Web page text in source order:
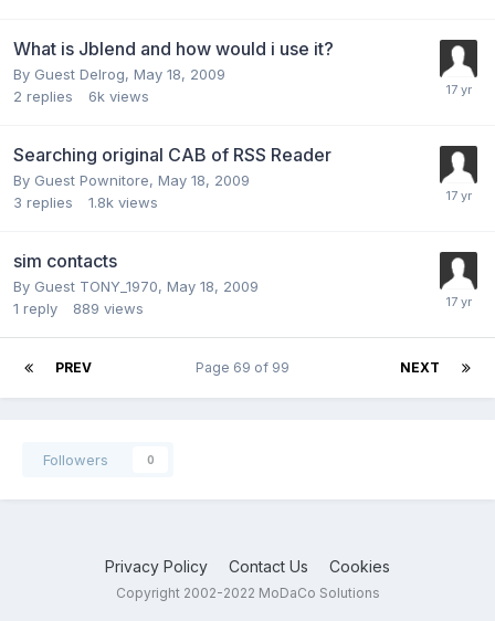
What is Jblend and how would i use it?
By Guest Delrog, May 18, 2009
2 replies 6k views
Searching original CAB of RSS Reader
By Guest Pownitore, May 18, 2009
3 replies 1.8k views
sim contacts
By Guest TONY_1970, May 18, 2009
1 reply 889 views
PREV NEXT
Page 69 of 99
Followers 0
Privacy Policy Contact Us Cookies
Copyright 2002-2022 MoDaCo Solutions